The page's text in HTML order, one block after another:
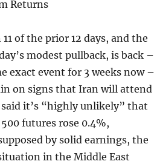
Returns
of the prior 12 days, and the
modest pullback, is back –
exact event for 3 weeks now –
on signs that Iran will attend
it’s “highly unlikely” that
futures rose 0.4%,
by solid earnings, the
in the Middle East